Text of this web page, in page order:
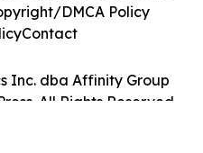
Inc. dba Affinity Group
All Rights Reserved.
DMCA Policy
Contact